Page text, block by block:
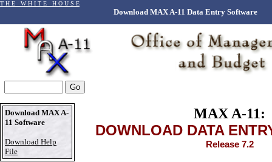
T H E W H I T E H O U S E
Download MAX A-11 Data Entry Software
Download MAX A-
11 Software
Download Help
File
MAX A-11:
DOWNLOAD DATA
Release 7.2